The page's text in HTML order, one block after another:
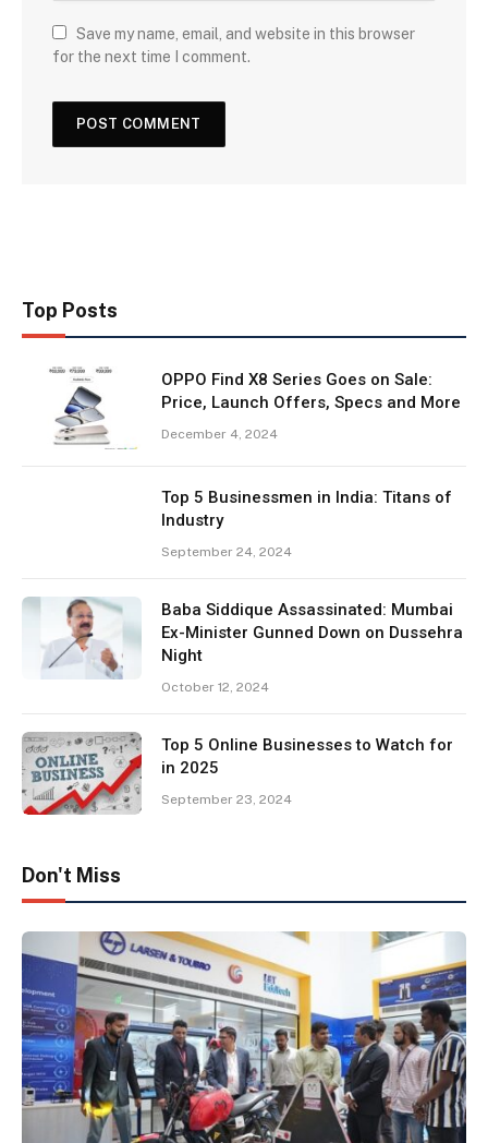
Save my name, email, and website in this browser
for the next time I comment.
Top Posts
OPPO Find X8 Series Goes on Sale:
Price, Launch Offers, Specs and More
December 4, 2024
Top 5 Businessmen in India: Titans of
Industry
September 24, 2024
Baba Siddique Assassinated: Mumbai
Ex-Minister Gunned Down on Dussehra
Night
October 12, 2024
Top 5 Online Businesses to Watch for
in 2025
September 23, 2024
Don't Miss